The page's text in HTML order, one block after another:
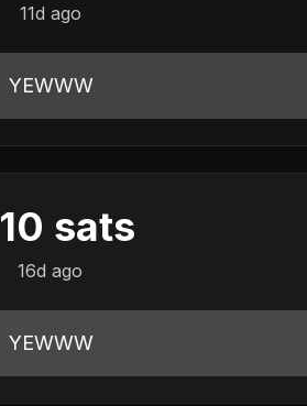
11d ago
YEWWW
10 sats
16d ago
YEWWW